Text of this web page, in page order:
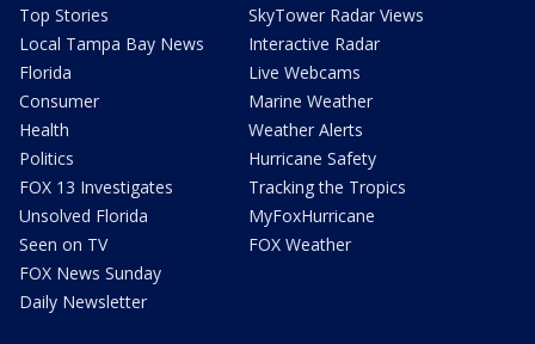
Top Stories
Local Tampa Bay News
Florida
Consumer
Health
Politics
FOX 13 Investigates
Unsolved Florida
Seen on TV
FOX News Sunday
Daily Newsletter
SkyTower Radar Views
Interactive Radar
Live Webcams
Marine Weather
Weather Alerts
Hurricane Safety
Tracking the Tropics
MyFoxHurricane
FOX Weather